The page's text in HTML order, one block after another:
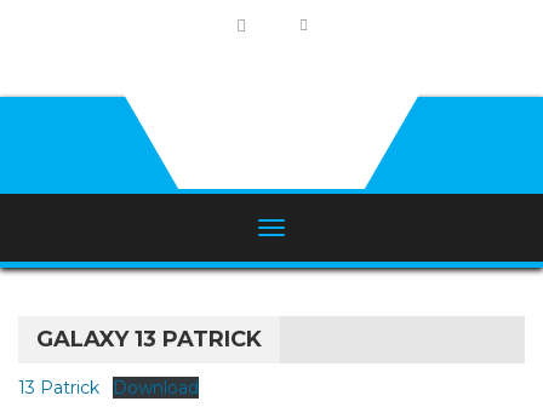
GALAXY 13 PATRICK
13 Patrick Download